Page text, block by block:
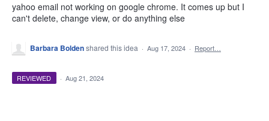
yahoo email not working on google chrome. It comes up but I
can't delete, change view, or do anything else
Barbara Boldenshared this idea · Aug 17, 2024 · Report…
REVIEWED · Aug 21, 2024